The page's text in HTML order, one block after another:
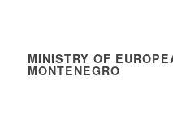
MINISTRY OF
MONTENEGRO